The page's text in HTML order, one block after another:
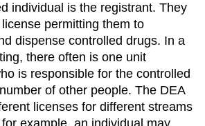
individual is the registrant. They
permitting them to
dispense controlled drugs. In a
there often is one unit
is responsible for the controlled
of other people. The DEA
licenses for different streams